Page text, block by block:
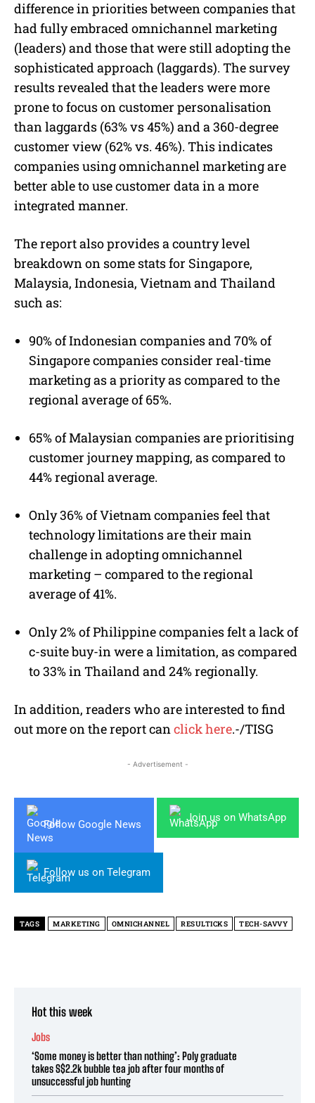
difference in priorities between companies that
had fully embraced omnichannel marketing
(leaders) and those that were still adopting the
sophisticated approach (laggards). The survey
results revealed that the leaders were more
prone to focus on customer personalisation
than laggards (63% vs 45%) and a 360-degree
customer view (62% vs. 46%). This indicates
companies using omnichannel marketing are
better able to use customer data in a more
integrated manner.
The report also provides a country level
breakdown on some stats for Singapore,
Malaysia, Indonesia, Vietnam and Thailand
such as:
90% of Indonesian companies and 70% of
Singapore companies consider real-time
marketing as a priority as compared to the
regional average of 65%.
65% of Malaysian companies are prioritising
customer journey mapping, as compared to
44% regional average.
Only 36% of Vietnam companies feel that
technology limitations are their main
challenge in adopting omnichannel
marketing – compared to the regional
average of 41%.
Only 2% of Philippine companies felt a lack of
c-suite buy-in were a limitation, as compared
to 33% in Thailand and 24% regionally.
In addition, readers who are interested to find
out more on the report can click here.-/TISG
- Advertisement -
Follow Google News
Join us on WhatsApp
Follow us on Telegram
TAGS MARKETING OMNICHANNEL RESULTICKS TECH-SAVVY
Hot this week
Jobs
‘Some money is better than nothing’: Poly graduate
takes S$2.2k bubble tea job after four months of
unsuccessful job hunting